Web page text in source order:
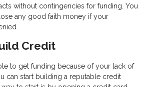
without contingencies for funding. You
any good faith money if your
Credit
to get funding because of your lack of
can start building a reputable credit